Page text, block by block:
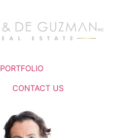
PORTFOLIO
CONTACT US